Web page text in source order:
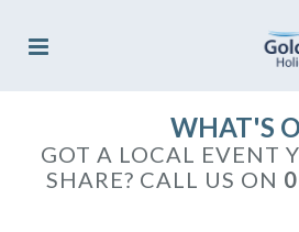
WHAT'S
GOT A LOCAL EVENT
SHARE? CALL US ON